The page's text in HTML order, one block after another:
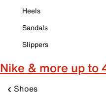
Heels
Sandals
Slippers
Nike & more up
Shoes